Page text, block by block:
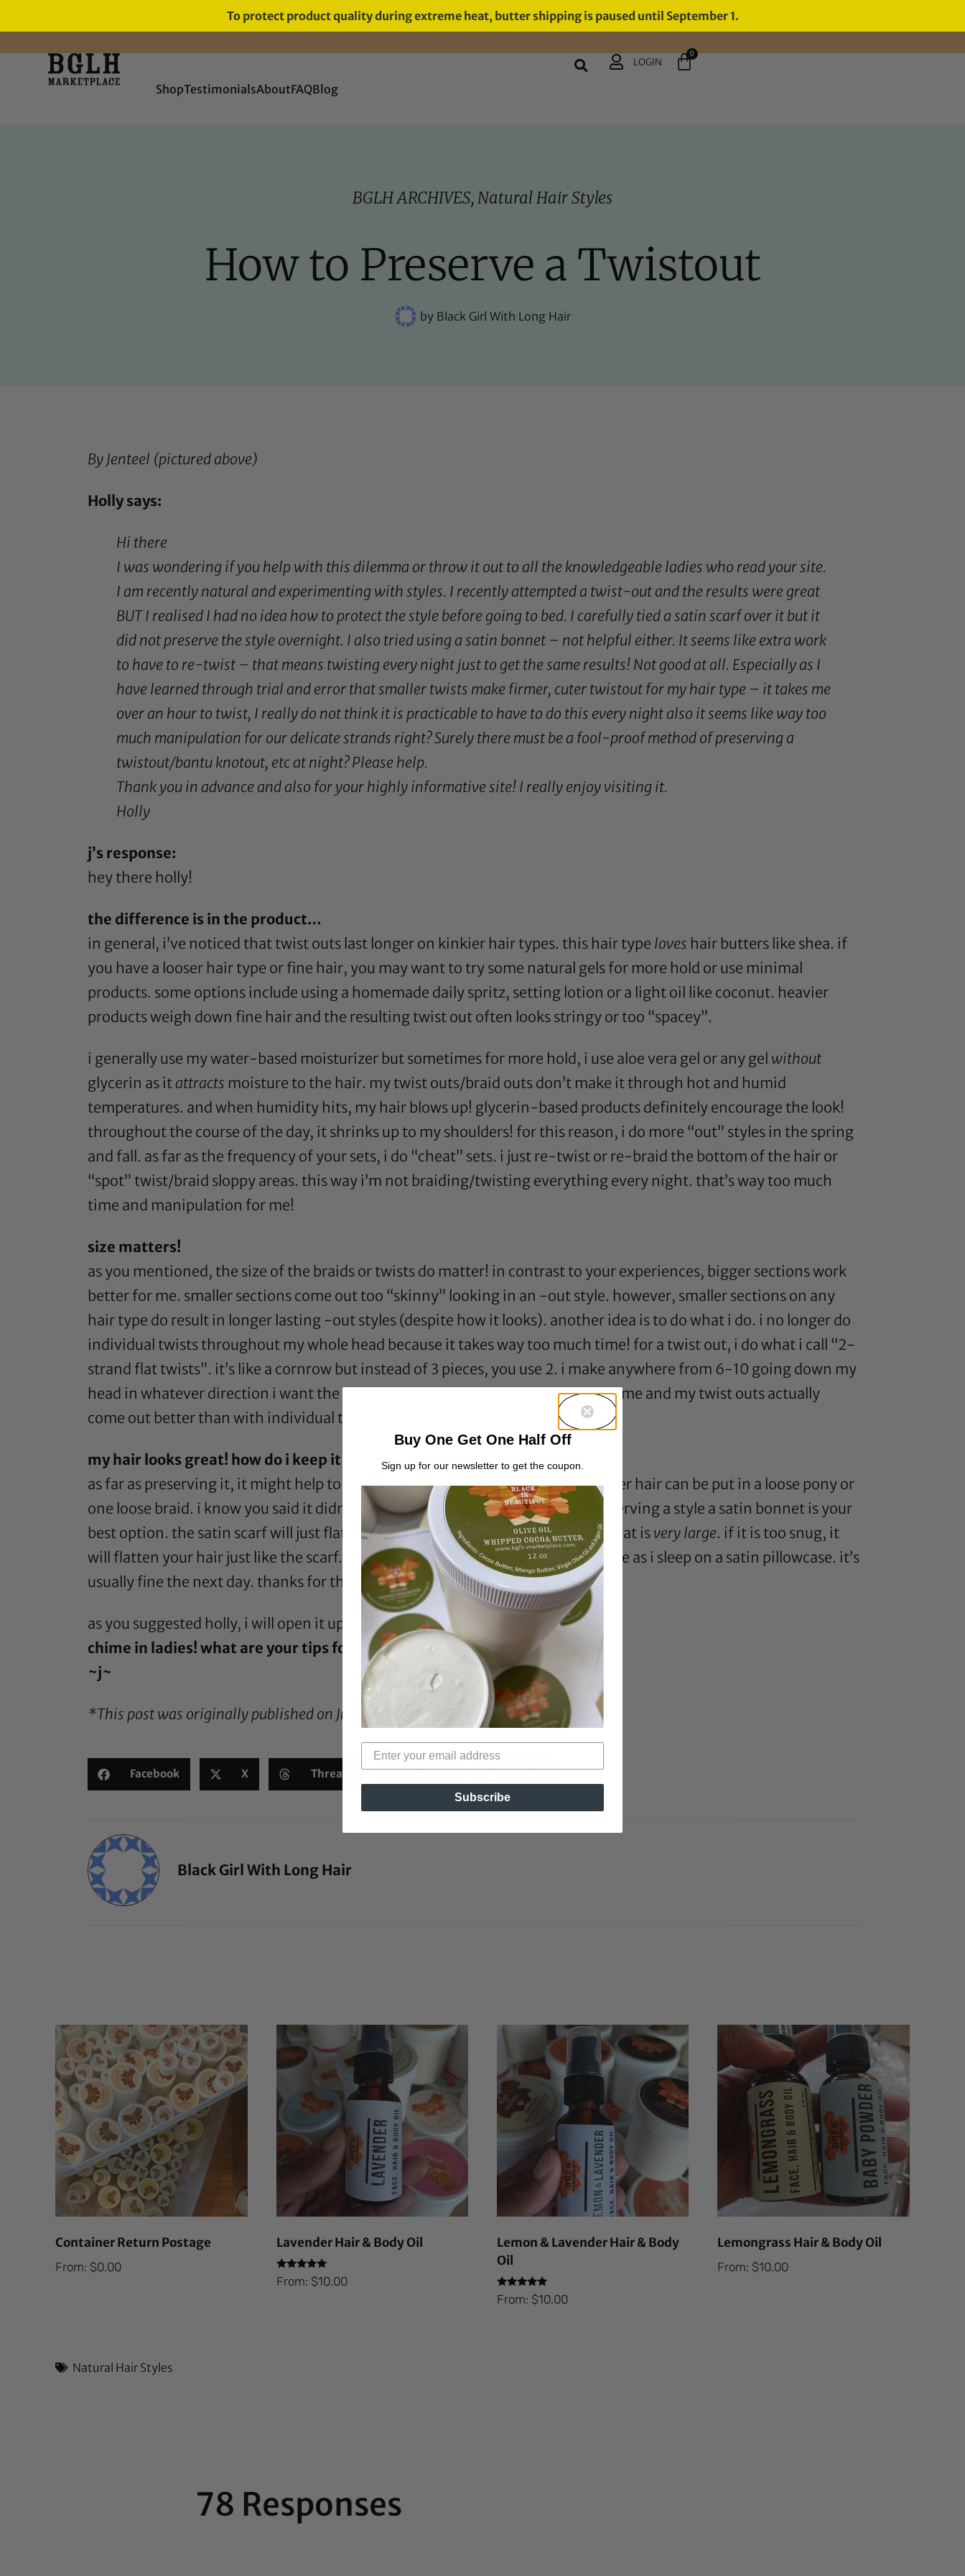
To protect product quality during extreme heat, butter shipping is paused until September 1.
ShopTestimonialsAboutFAQBlog
LOGIN
0
BGLH ARCHIVES, Natural Hair Styles
How to Preserve a Twistout
byBlack Girl With Long Hair
By Jenteel (pictured above)
Holly says:
Hi there
I was wondering if you help with this dilemma or throw it out to all the knowledgeable ladies who read your site.
I am recently natural and experimenting with styles. I recently attempted a twist-out and the results were great
BUT I realised I had no idea how to protect the style before going to bed. I carefully tied a satin scarfover it but it
did not preserve the style overnight. I also tried using a satin bonnet – not helpful either. It seems like extra work
to have to re-twist – that means twisting every night just to get the same results! Not good at all. Especially as I
have learned through trial and error that smaller twists make firmer, cuter twistout for my hair type – it takes me
over an hour to twist, I really do not think it is practicable to have to do this every night also it seems like way too
much manipulation for our delicate strands right? Surely there must be a fool-proof method of preserving a
twistout/bantu knotout, etc at night? Please help.
Thank you in advance and also for your highly informative site! I really enjoy visiting it.
Holly
j’s response:
hey there holly!
the difference is in the product…
in general, i’ve noticed that twist outs last longer on kinkier hair types. this hair type loves hair butters like shea. if
you have a looser hair type or fine hair, you may want to try some natural gels for more hold or use minimal
products. some options include using a homemade daily spritz, setting lotion or a light oil like coconut. heavier
products weigh down fine hair and the resulting twist out often looks stringy or too “spacey”.
i generally use my water-based moisturizer but sometimes for more hold, i use aloe vera gel or any gel without
glycerin as it attracts moisture to the hair. my twist outs/braid outs don’t make it through hot and humid
temperatures. and when humidity hits, my hair blows up! glycerin-based products definitely encourage the look!
throughout the course of the day, it shrinks up to my shoulders! for this reason, i do more “out” styles in the spring
and fall. as far as the frequency of your sets, i do “cheat” sets. i just re-twist or re-braid the bottom of the hair or
“spot” twist/braid sloppy areas. this way i’m not braiding/twisting everything every night. that’s way too much
time and manipulation for me!
size matters!
as you mentioned, the size of the braids or twists do matter! in contrast to your experiences, bigger sections work
better for me. smaller sections come out too “skinny” looking in an -out style. however, smaller sections on any
hair type do result in longer lasting -out styles (despite how it looks). another idea is to do what i do. i no longer do
individual twists throughout my whole head because it takes way too much time! for a twist out, i do what i call “2-
strand flat twists”. it’s like a cornrow but instead of 3 pieces, you use 2. i make anywhere from 6-10 going down my
head in whatever direction i want the resulting -out style to be in. it takes less time and my twist outs actually
come out better than with individual twists (result in above photo).
my hair looks great! how do i keep it this way?!
as far as preserving it, it might help to loosely pin the twist out up at night. longer hair can be put in a loose pony or
one loose braid. i know you said it didn’t work for you holly, but in terms of preserving a style a satin bonnet is your
best option. the satin scarfwill just flatten the style. the key is to get a bonnet that is very large. if it is too snug, it
will flatten your hair just like the scarf. sometimes i’ll even sleep with my hair free as i sleep on a satin pillowcase. it’s
usually fine the next day. thanks for the BGLH love and for your question
as you suggested holly, i will open it up to the BGLH readers!
chime in ladies! what are your tips for holly?
~j~
*This post was originally published on July 15, 2009*
Facebook X Threads Reddit Email
Black Girl With Long Hair
Container Return Postage
From: $0.00
Lavender Hair & Body Oil
Rated
5.00
From: $10.00
Lemon & Lavender Hair & Body
Oil
Rated
5.00
From: $10.00
Lemongrass Hair & Body Oil
From: $10.00
Natural Hair Styles
78 Responses
Buy One Get One Half Off
Sign up for our newsletter to get the coupon.
Subscribe